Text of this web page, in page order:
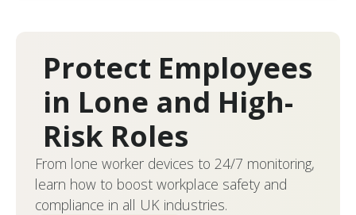
Protect Employees
in Lone and High-
Risk Roles
From lone worker devices to 24/7 monitoring,
learn how to boost workplace safety and
compliance in all UK industries.